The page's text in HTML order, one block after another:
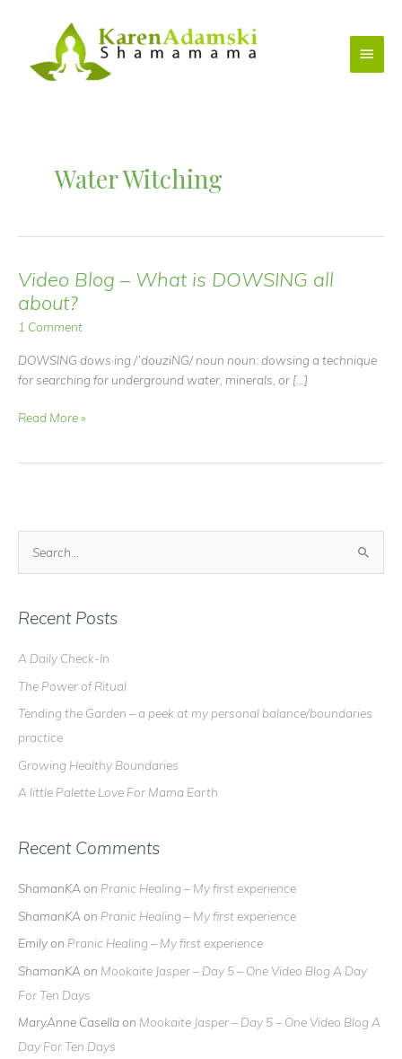
Main
r
h
f
o
r
:
Recent Posts
A Daily Check-In
The Power of Ritual
Tending the Garden – a peek at my personal balance/boundaries
practice
Growing Healthy Boundaries
A little Palette Love For Mama Earth
Recent Comments
ShamanKA on Pranic Healing – My first experience
ShamanKA on Pranic Healing – My first experience
Emilyon Pranic Healing – My first experience
ShamanKA on Mookaite Jasper – Day 5 – One Video Blog A Day
For Ten Days
MaryAnne Casella on Mookaite Jasper – Day 5 – One Video Blog A
Day For Ten Days
Water Witching
Video Blog – What is DOWSING all
about?
1 Comment
DOWSING dows·ing /ˈdouziNG/ noun noun: dowsing a technique
for searching for underground water, minerals, or […]
Video
all
about?
Read More »